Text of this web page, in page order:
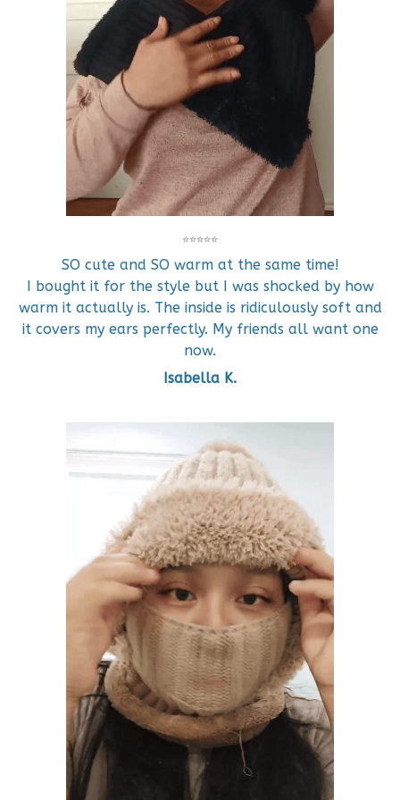
⭐⭐⭐⭐⭐
SO cute and SO warm at the same time!
I bought it for the style but I was shocked by how
warm it actually is. The inside is ridiculously soft and
it covers my ears perfectly. My friends all want one
now.
Isabella K.